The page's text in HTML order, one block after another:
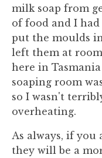
milk soap from
of food and I
put the moulds
left them at
here in
soaping room
so I wasn't
overheating.
As always, if you
they will be a